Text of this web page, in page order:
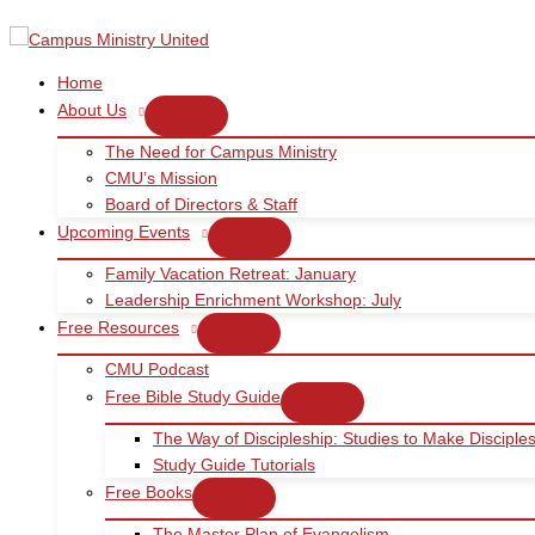
to
contentHome
About Us
The Need for Campus Ministry
CMU’s Mission
Board of Directors & Staff
Upcoming Events
Family Vacation Retreat: January
Leadership Enrichment Workshop: July
Free Resources
CMU Podcast
Free Bible Study Guide
The Way of Discipleship: Studies to Make Disciples
Study Guide Tutorials
Free Books